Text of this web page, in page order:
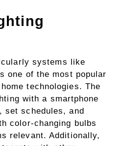
systems like
one of the most popular
technologies. The
with a smartphone
set schedules, and
color-changing bulbs
relevant. Additionally,